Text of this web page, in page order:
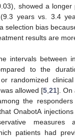
showed a longer
years vs. 3.4
selection bias
results are
intervals between
to the
randomized
allowed [5 21]. On
the responders
OnabotA
measures
patients had